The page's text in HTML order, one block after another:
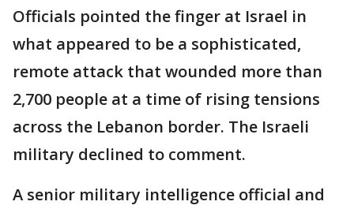
Officials pointed the finger at Israel in
what appeared to be a sophisticated,
remote attack that wounded more than
2,700 people at a time of rising tensions
across the Lebanon border. The Israeli
military declined to comment.
A senior military intelligence official and